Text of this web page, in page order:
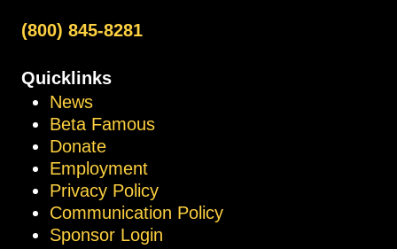
(800) 845-8281
Quicklinks
News
Beta Famous
Donate
Employment
Privacy Policy
Communication Policy
Sponsor Login